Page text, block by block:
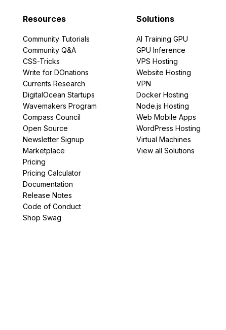
Resources
Community Tutorials
Community Q&A
CSS-Tricks
Write for DOnations
Currents Research
DigitalOcean Startups
Wavemakers Program
Compass Council
Open Source
Newsletter Signup
Marketplace
Pricing
Pricing Calculator
Documentation
Release Notes
Code of Conduct
Shop Swag
Solutions
AI Training GPU
GPU Inference
VPS Hosting
Website Hosting
VPN
Docker Hosting
Node.js Hosting
Web Mobile Apps
WordPress Hosting
Virtual Machines
View all Solutions